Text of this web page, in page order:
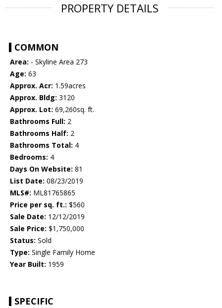
PROPERTY DETAILS
COMMON
Area: - Skyline Area 273
Age: 63
Approx. Acr: 1.59acres
Approx. Bldg: 3120
Approx. Lot: 69,260sq. ft.
Bathrooms Full: 2
Bathrooms Half: 2
Bathrooms Total: 4
Bedrooms: 4
Days On Website: 81
List Date: 08/23/2019
MLS#: ML81765865
Price per sq. ft.: $560
Sale Date: 12/12/2019
Sale Price: $1,750,000
Status: Sold
Type: Single Family Home
Year Built: 1959
SPECIFIC